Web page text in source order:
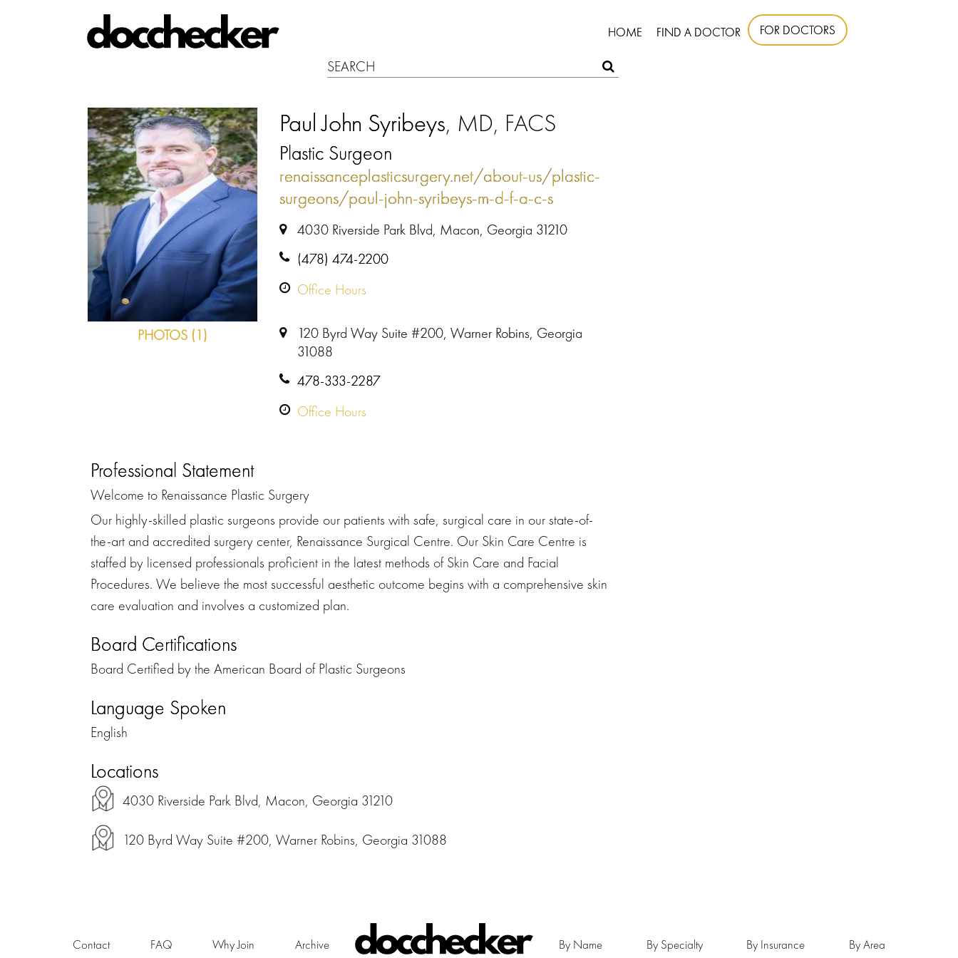
HOME FIND A DOCTOR FOR DOCTORS
PHOTOS (1)
Paul John Syribeys, MD, FACS
Plastic Surgeon
renaissanceplasticsurgery.net/about-us/plastic-
surgeons/paul-john-syribeys-m-d-f-a-c-s
4030 Riverside Park Blvd, Macon, Georgia 31210
(478) 474-2200
Office Hours
120 Byrd Way Suite #200, Warner Robins, Georgia
31088
478-333-2287
Office Hours
Professional Statement
Welcome to Renaissance Plastic Surgery
Our highly-skilled plastic surgeons provide our patients with safe, surgical care in our state-of-
the-art and accredited surgery center, Renaissance Surgical Centre. Our Skin Care Centre is
staffed by licensed professionals proficient in the latest methods of Skin Care and Facial
Procedures. We believe the most successful aesthetic outcome begins with a comprehensive skin
care evaluation and involves a customized plan.
Board Certifications
Board Certified by the American Board of Plastic Surgeons
Language Spoken
English
Locations
4030 Riverside Park Blvd, Macon, Georgia 31210
120 Byrd Way Suite #200, Warner Robins, Georgia 31088
Contact FAQ Why Join Archive By Name By Specialty By Insurance By Area